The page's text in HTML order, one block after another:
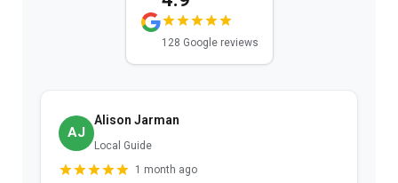
128 Google reviews
AJ
Alison Jarman
Local Guide
1 month ago